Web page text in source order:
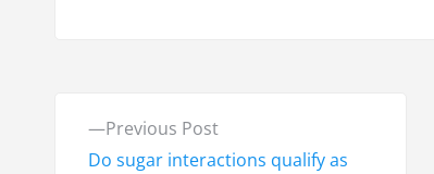
Previous PostP
r
Do sugar interactions qualify as